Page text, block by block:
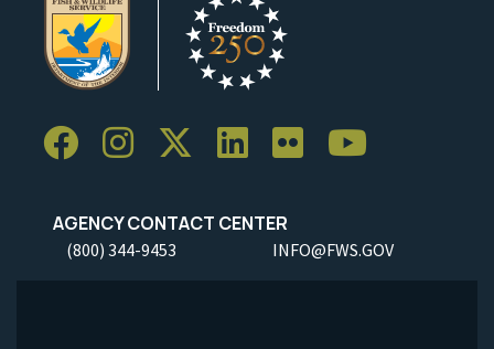
AGENCY CONTACT CENTER
(800) 344-9453 INFO@FWS.GOV